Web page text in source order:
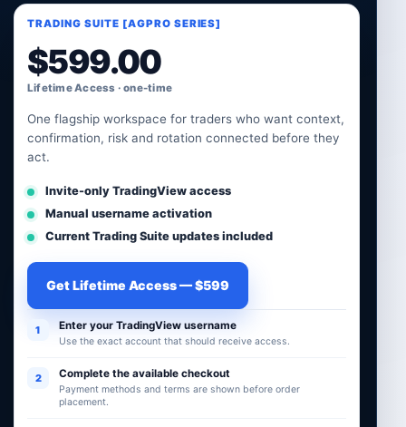
TRADING SUITE [AGPRO SERIES]
$599.00
Lifetime Access · one-time
One flagship workspace for traders who want context,
confirmation, risk and rotation connected before they
act.
Invite-only TradingView access
Manual username activation
Current Trading Suite updates included
Get Lifetime Access — $599
1 Enter your TradingView username
Use the exact account that should receive access.
2 Complete the available checkout
Payment methods and terms are shown before order
placement.